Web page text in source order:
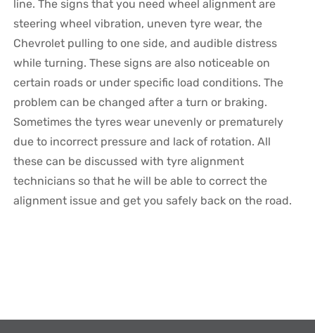
line. The signs that you need wheel alignment are
steering wheel vibration, uneven tyre wear, the
Chevrolet pulling to one side, and audible distress
while turning. These signs are also noticeable on
certain roads or under specific load conditions. The
problem can be changed after a turn or braking.
Sometimes the tyres wear unevenly or prematurely
due to incorrect pressure and lack of rotation. All
these can be discussed with tyre alignment
technicians so that he will be able to correct the
alignment issue and get you safely back on the road.